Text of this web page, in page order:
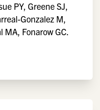
PY, Greene SJ,
Gonzalez M,
MA, Fonarow GC.